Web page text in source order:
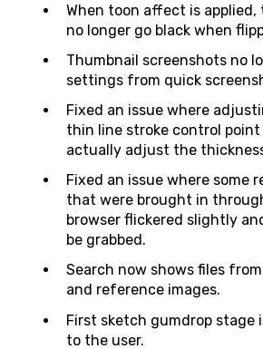
When toon affect is
no longer go black when
Thumbnail screenshots no
settings from quick
Fixed an issue where
thin line stroke control point
actually adjust the
Fixed an issue where some
that were brought in
browser flickered slightly
be grabbed.
Search now shows files
and reference images.
First sketch gumdrop stage
to the user.